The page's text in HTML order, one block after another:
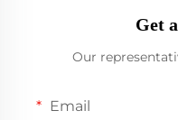
Get
Our
Email